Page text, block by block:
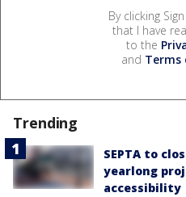
By clicking
that I have
to the
and Terms
Trending
SEPTA to
yearlong
accessibility